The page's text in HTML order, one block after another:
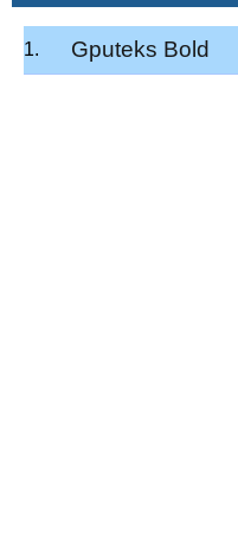
Gputeks Bold